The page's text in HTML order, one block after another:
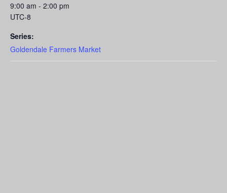
9:00 am - 2:00 pm
UTC-8
Series:
Goldendale Farmers Market